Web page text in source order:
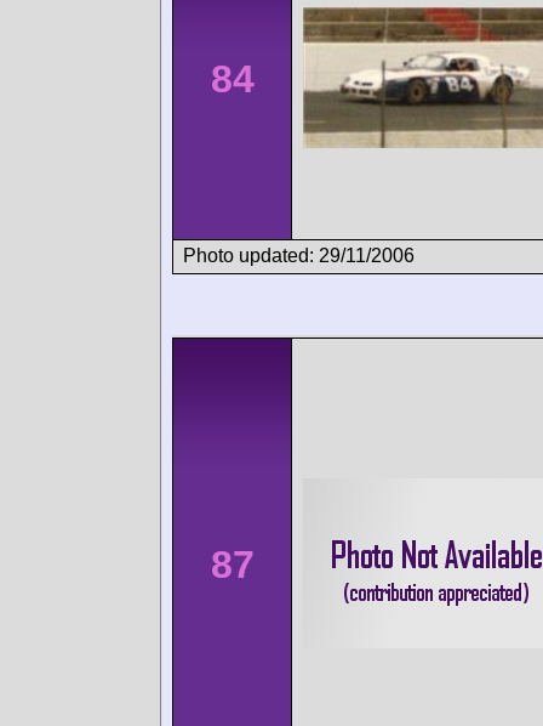
84
Photo updated: 29/11/2006
87